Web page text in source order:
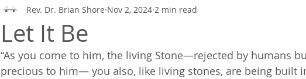
Let It Be
Rev. Dr. Brian Shore Nov 2, 2024 2 min read
“As you come to him, the living Stone—rejected by humans
precious to him— you also, like living stones, are being built